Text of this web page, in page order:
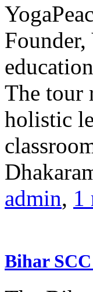
The tour
holistic
admin, 1
Bihar